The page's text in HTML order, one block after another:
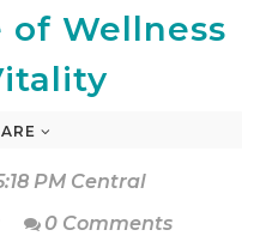
Wellness
PM Central
0 Comments